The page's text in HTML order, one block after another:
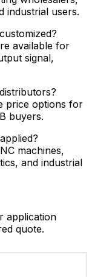
industrial users.
available for
signal,
price options for
buyers.
machines,
and industrial
application
quote.